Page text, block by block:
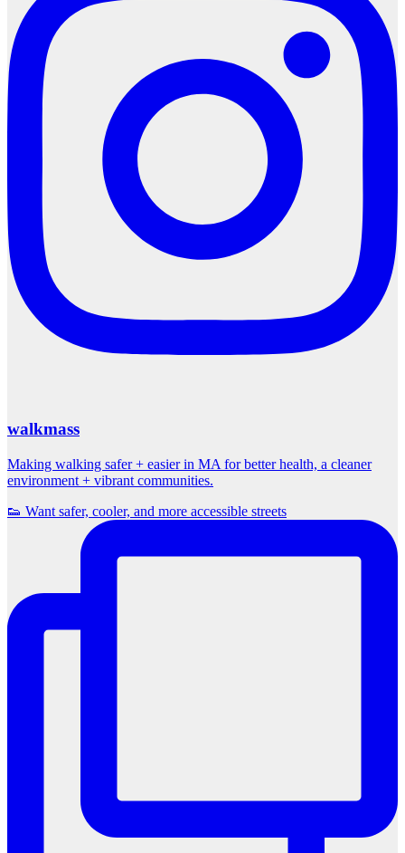
walkmass
Making walking safer + easier in MA for better health, a cleaner
environment + vibrant communities.
👟 Want safer, cooler, and more accessible streets